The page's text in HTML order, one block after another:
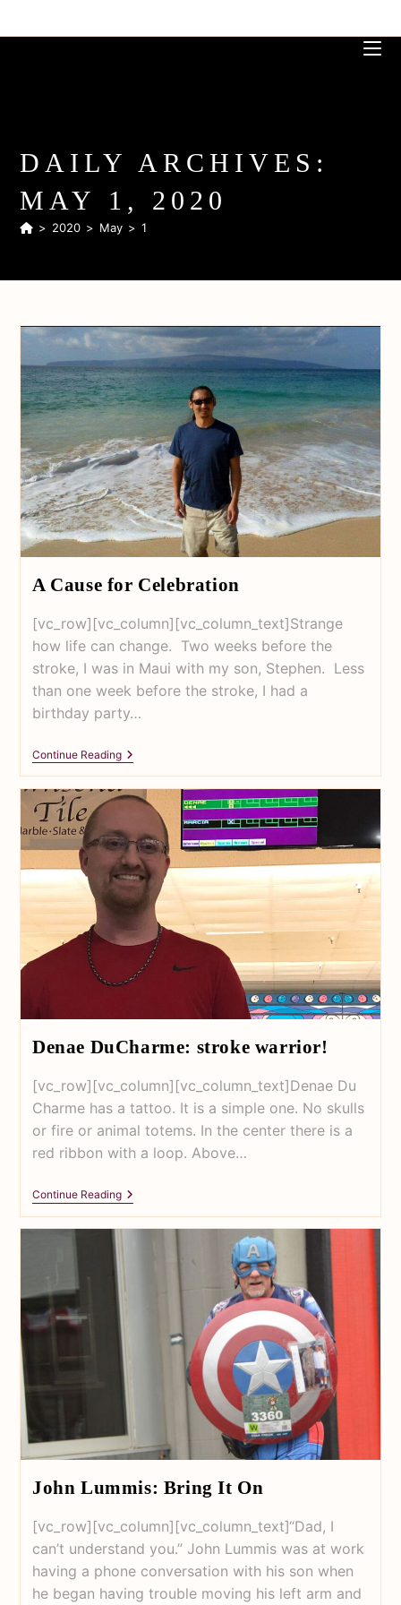
DAILY ARCHIVES:
MAY 1, 2020
> 2020 > May > 1
A Cause for Celebration
[vc_row][vc_column][vc_column_text]Strange
how life can change. Two weeks before the
stroke, I was in Maui with my son, Stephen. Less
than one week before the stroke, I had a
birthday party…
Continue Reading
Denae DuCharme: stroke warrior!
[vc_row][vc_column][vc_column_text]Denae Du
Charme has a tattoo. It is a simple one. No skulls
or fire or animal totems. In the center there is a
red ribbon with a loop. Above…
Continue Reading
John Lummis: Bring It On
[vc_row][vc_column][vc_column_text]“Dad, I
can’t understand you.” John Lummis was at work
having a phone conversation with his son when
he began having trouble moving his left arm and